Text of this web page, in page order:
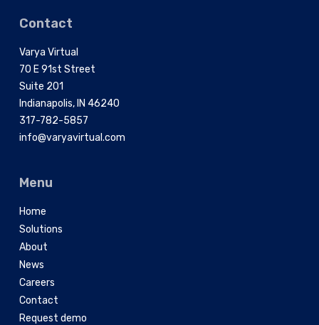
Contact
Varya Virtual
70 E 91st Street
Suite 201
Indianapolis, IN 46240
317-782-5857
info@varyavirtual.com
Menu
Home
Solutions
About
News
Careers
Contact
Request demo